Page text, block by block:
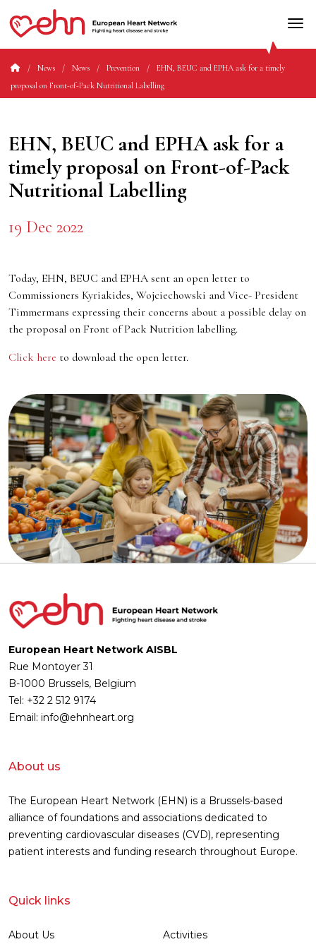
News News Prevention
EHN, BEUC and EPHA ask for a timely
proposal on Front-of-Pack Nutritional Labelling
EHN, BEUC and EPHA ask for a
timely proposal on Front-of-Pack
Nutritional Labelling
19 Dec 2022
Today, EHN, BEUC and EPHA sent an open letter to
Commissioners Kyriakides, Wojciechowski and Vice- President
Timmermans expressing their concerns about a possible delay on
the proposal on Front of Pack Nutrition labelling.
Click here to download the open letter.
European Heart Network AISBL
Rue Montoyer 31
B-1000 Brussels, Belgium
Tel: +32 2 512 9174
Email: info@ehnheart.org
About us
The European Heart Network (EHN) is a Brussels-based
alliance of foundations and associations dedicated to
preventing cardiovascular diseases (CVD), representing
patient interests and funding research throughout Europe.
Quick links
About Us Activities